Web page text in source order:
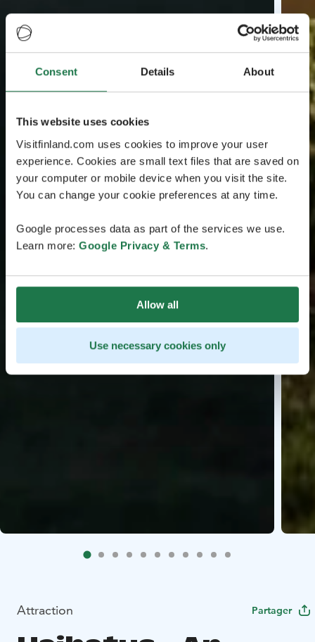
Consent Details About
This website uses cookies
Visitfinland.com uses cookies to improve your user
experience. Cookies are small text files that are saved on
your computer or mobile device when you visit the site.
You can change your cookie preferences at any time.
Google processes data as part of the services we use.
Learn more: Google Privacy & Terms.
Allow all
Use necessary cookies only
Attraction Partager